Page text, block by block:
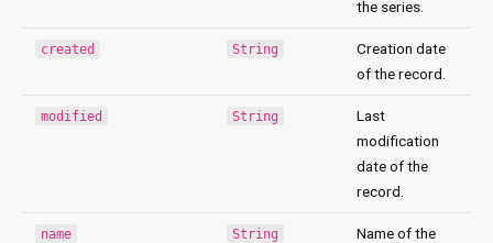
the series.
created String
Creation date
of the record.
modified String
Last
modification
date of the
record.
name String
Name of the